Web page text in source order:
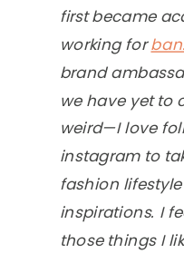
first became
working for
brand
we have yet to
weird—I love
instagram to
fashion
inspirations. I
those things I